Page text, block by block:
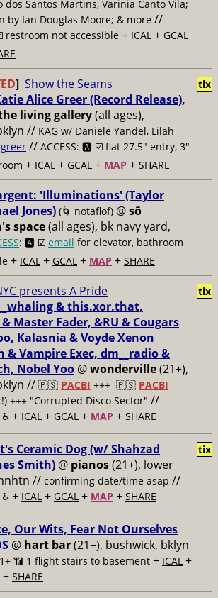
dos Santos Martins, Varinia Canto Vila;
by Ian Douglas Moore; & more //
restroom not accessible + ICAL + GCAL
] Show the Seams
Alice Greer (Record Release),
living gallery(all ages),
// KAG w/ Daniele Yandel, Lilah
// ACCESS: 🅰️ ☑️ flat 27.5" entry, 3"
+ ICAL + GCAL + MAP + SHARE
tix
'Illuminations' (Taylor
Jones) (🌀 notaflof) @sō
space(all ages), bk navy yard,
: 🅰️ ☑️ email for elevator, bathroom
+ ICAL + GCAL + MAP + SHARE
presents A Pride
& this.xor.that,
Master Fader, &RU & Cougars
Kalasnia & Voyde Xenon
& Vampire Exec, dm__radio &
Nobel Yoo @wonderville(21+),
// 🇵🇸 PACBI +++ 🇵🇸 PACBI
+++ "Corrupted Disco Sector" //
+ ICAL + GCAL + MAP + SHARE
tix
Ceramic Dog (w/ Shahzad
Smith) @ pianos(21+), lower
// confirming date/time asap //
+ ICAL + GCAL + MAP + SHARE
tix
Our Wits, Fear Not Ourselves
@ hart bar(21+), bushwick, bklyn
📶 1 flight stairs to basement + ICAL +
+ SHARE